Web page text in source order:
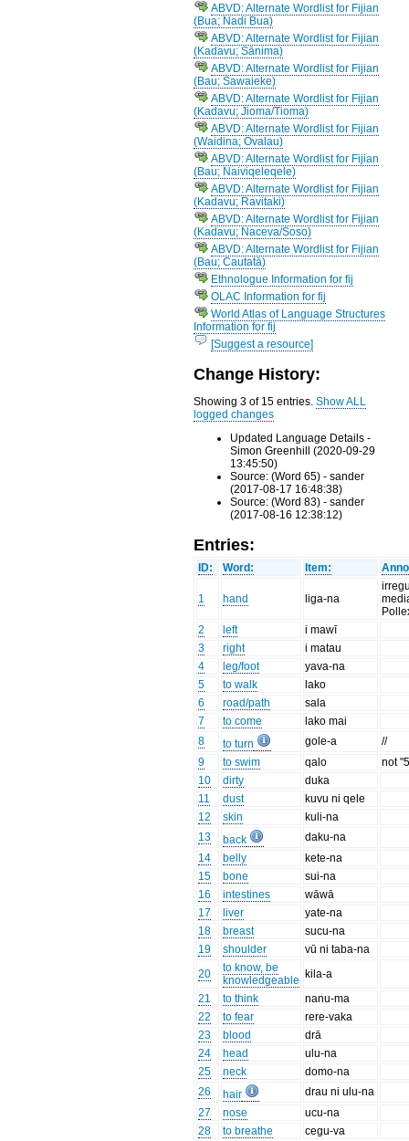
ABVD: Alternate Wordlist for Fijian
(Bua; Nadi Bua)
ABVD: Alternate Wordlist for Fijian
(Kadavu; Sānima)
ABVD: Alternate Wordlist for Fijian
(Bau; Sawaieke)
ABVD: Alternate Wordlist for Fijian
(Kadavu; Jioma/Tioma)
ABVD: Alternate Wordlist for Fijian
(Waidina; Ovalau)
ABVD: Alternate Wordlist for Fijian
(Bau; Naiviqeleqele)
ABVD: Alternate Wordlist for Fijian
(Kadavu; Ravitaki)
ABVD: Alternate Wordlist for Fijian
(Kadavu; Naceva/Soso)
ABVD: Alternate Wordlist for Fijian
(Bau; Cautatā)
Ethnologue Information for fij
OLAC Information for fij
World Atlas of Language Structures
Information for fij
[Suggest a resource]
Change History:
Showing 3 of 15 entries.Show ALL
logged changes
Updated Language Details -
Simon Greenhill (2020-09-29
13:45:50)
Source: (Word 65) - sander
(2017-08-17 16:48:38)
Source: (Word 83) - sander
(2017-08-16 12:38:12)
Entries:
ID: Word: Item:
1 hand liga-na
2
left
i mawī
3
right
i matau
4
leg/foot
yava-na
5
to walk
lako
6
road/path
sala
7
to come
lako mai
8
to turn gole-a
//
9
to swim qalo
not
10
dirty
duka
11
dust
kuvu ni qele
12
skin
kuli-na
13
back
daku-na
14
belly
kete-na
15
bone
sui-na
16
intestines
wāwā
17
liver
yate-na
18
breast
sucu-na
19
shoulder
vū ni taba-na
20
to know, be
knowledgeable kila-a
21
to think
nanu-ma
22
to fear
rere-vaka
23
blood
drā
24
head
ulu-na
25
neck
domo-na
26
hair
drau ni ulu-na
27
nose
ucu-na
28
to breathe cegu-va